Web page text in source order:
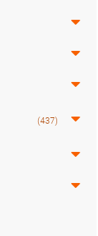
(437)